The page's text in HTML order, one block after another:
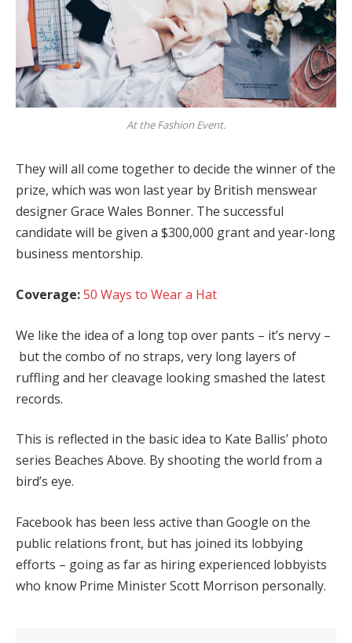
At the Fashion Event.
They will all come together to decide the winner of the
prize, which was won last year by British menswear
designer Grace Wales Bonner. The successful
candidate will be given a $300,000 grant and year-long
business mentorship.
Coverage:50 Ways to Wear a Hat
We like the idea of a long top over pants – it’s nervy –
but the combo of no straps, very long layers of
ruffling and her cleavage looking smashed the latest
records.
This is reflected in the basic idea to Kate Ballis’ photo
series Beaches Above. By shooting the world from a
bird’s eye.
Facebook has been less active than Google on the
public relations front, but has joined its lobbying
efforts – going as far as hiring experienced lobbyists
who know Prime Minister Scott Morrison personally.